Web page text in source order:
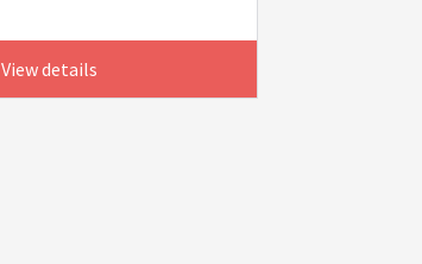
View details